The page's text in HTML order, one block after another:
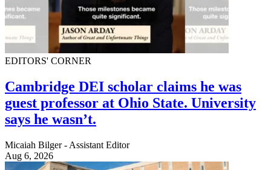
EDITORS' CORNER
Cambridge DEI scholar claims he was
guest professor at Ohio State. University
says he wasn’t.
Micaiah Bilger - Assistant Editor
Aug 6, 2026